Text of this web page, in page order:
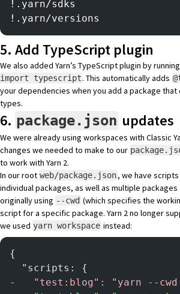
!.yarn/sdks
!.yarn/versions
5. Add TypeScript plugin
We also added Yarn’s TypeScript plugin by running
import typescript. This automatically adds
your dependencies when you add a package that
types.
6. package.json updates
We were already using workspaces with Classic
changes we needed to make to our
to work with Yarn 2.
In our root web/package.json, we have
individual packages, as well as multiple packages
originally using --cwd (which specifies the
script for a specific package. Yarn 2 no longer
we used yarn workspace instead:
{
  "scripts: {
-
"test:blog": "yarn --